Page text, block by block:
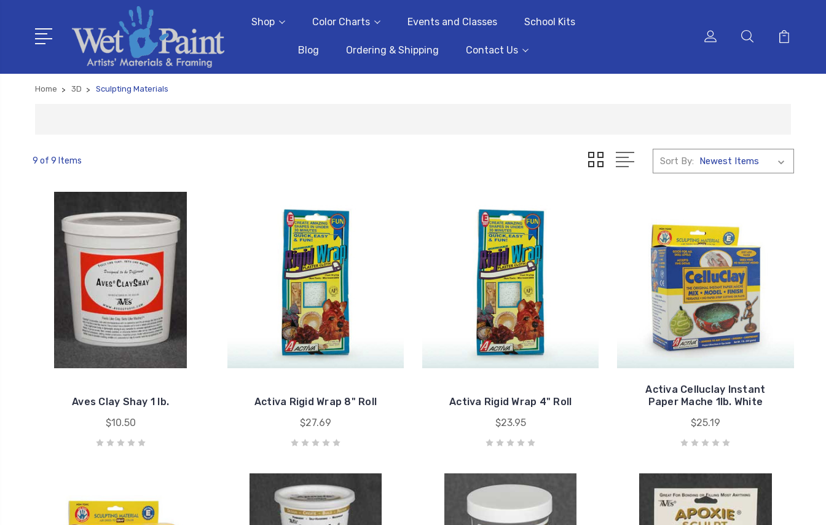
Shop Color Charts Events and Classes School Kits
Blog Ordering & Shipping Contact Us
Home 3D Sculpting Materials
9 of 9 Items Sort By:
Aves Clay Shay 1 lb.
$10.50
Activa Rigid Wrap 8" Roll
$27.69
Activa Rigid Wrap 4" Roll
$23.95
Activa Celluclay Instant
Paper Mache 1lb. White
$25.19